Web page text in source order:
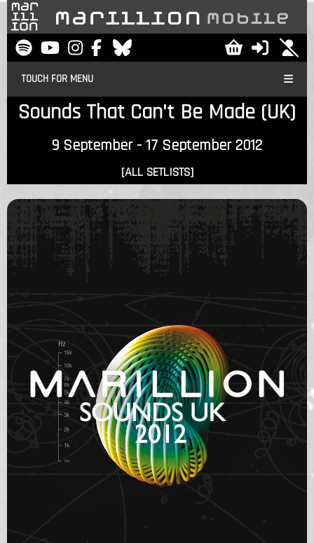
TOUCH FOR MENU
Sounds That Can't Be Made (UK)
9 September - 17 September 2012
[ALL SETLISTS]